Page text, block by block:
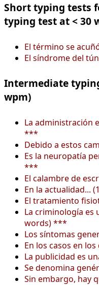
Short typing tests
typing test at < 30
El término se
El síndrome del
Intermediate
wpm)
La administración
***
Debido a estos
Es la neuropatía
***
El calambre de
En la actualidad...
El tratamiento
La criminología es
words) ***
Los síntomas
En los casos en
La publicidad es
Se denomina
Sin embargo, hay